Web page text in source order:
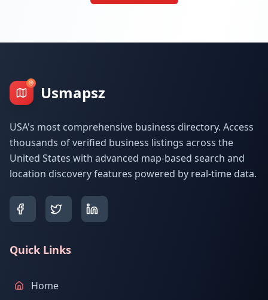
Usmapsz
USA's most comprehensive business directory. Access
thousands of verified business listings across the
United States with advanced map-based search and
location discovery features powered by real-time data.
Quick Links
Home